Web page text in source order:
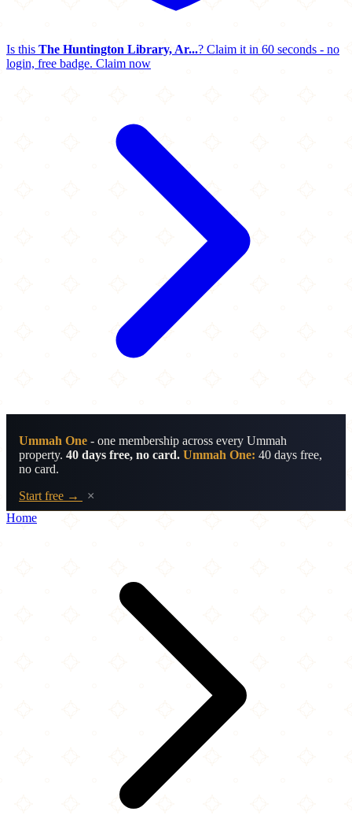
Is this The Huntington Library, Ar...? Claim it in 60 seconds - no
login, free badge. Claim now
Ummah One - one membership across every Ummah
property. 40 days free, no card. Ummah One: 40 days free,
no card.
Start free →
×
Home